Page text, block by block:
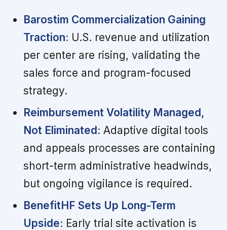
Barostim Commercialization Gaining
Traction: U.S. revenue and utilization
per center are rising, validating the
sales force and program-focused
strategy.
Reimbursement Volatility Managed,
Not Eliminated: Adaptive digital tools
and appeals processes are containing
short-term administrative headwinds,
but ongoing vigilance is required.
BenefitHF Sets Up Long-Term
Upside: Early trial site activation is